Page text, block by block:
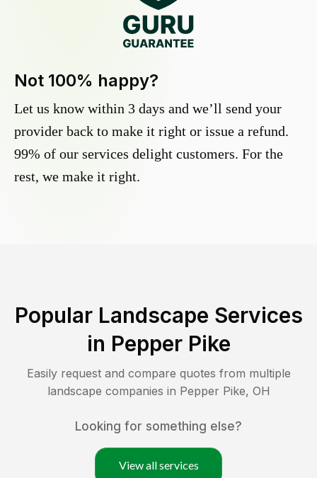
Not 100% happy?
Let us know within 3 days and we’ll send your
provider back to make it right or issue a refund.
99% of our services delight customers. For the
rest, we make it right.
Popular Landscape Services
in Pepper Pike
Easily request and compare quotes from multiple
landscape companies in Pepper Pike, OH
Looking for something else?
View all services